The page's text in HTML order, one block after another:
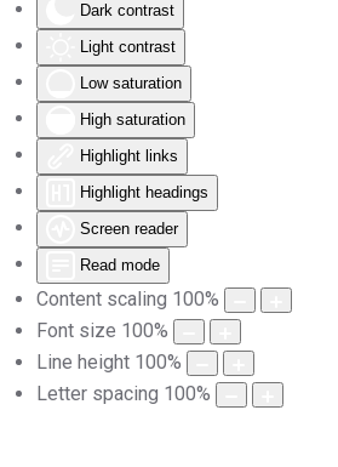
Dark contrast
Light contrast
Low saturation
High saturation
Highlight links
Highlight headings
Screen reader
Read mode
Content scaling 100%
Font size 100%
Line height 100%
Letter spacing 100%